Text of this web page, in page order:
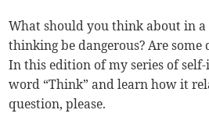
What should you think about in a
thinking be dangerous? Are
In this edition of my series of
word “Think” and learn how it
question, please.